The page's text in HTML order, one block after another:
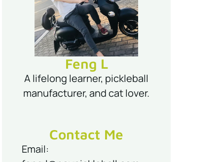
Feng L
A lifelong learner, pickleball
manufacturer, and cat lover.
Contact Me
Email: